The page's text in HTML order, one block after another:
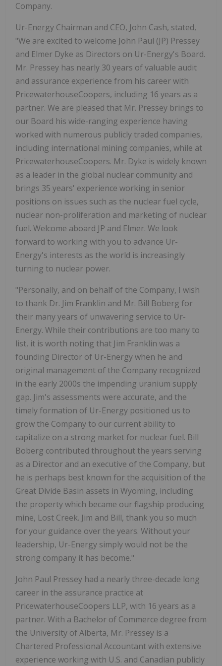
Company.
Ur-Energy Chairman and CEO, John Cash, stated,
"We are excited to welcome John Paul (JP) Pressey
and Elmer Dyke as Directors on Ur-Energy's Board.
Mr. Pressey has nearly 30 years of valuable audit
and assurance experience from his career with
PricewaterhouseCoopers, including 16 years as a
partner. We are pleased that Mr. Pressey brings to
our Board his wide-ranging experience having
worked with numerous publicly traded companies,
including international mining companies, while at
PricewaterhouseCoopers. Mr. Dyke is widely known
as a leader in the global nuclear community and
brings 35 years' experience working in senior
positions on issues such as the nuclear fuel cycle,
nuclear non-proliferation and marketing of nuclear
fuel. Welcome aboard JP and Elmer. We look
forward to working with you to advance Ur-
Energy's interests as the world is increasingly
turning to nuclear power.
"Personally, and on behalf of the Company, I wish
to thank Dr. Jim Franklin and Mr. Bill Boberg for
their many years of unwavering service to Ur-
Energy. While their contributions are too many to
list, it is worth noting that Jim Franklin was a
founding Director of Ur-Energy when he and
original management of the Company recognized
in the early 2000s the impending uranium supply
gap. Jim's assessments were accurate, and the
timely formation of Ur-Energy positioned us to
grow the Company to our current ability to
capitalize on a strong market for nuclear fuel. Bill
Boberg contributed throughout the years serving
as a Director and an executive of the Company, but
he is perhaps best known for the acquisition of the
Great Divide Basin assets in Wyoming, including
the property which became our flagship producing
mine, Lost Creek. Jim and Bill, thank you so much
for your guidance over the years. Without your
leadership, Ur-Energy simply would not be the
strong company it has become."
John Paul Pressey had a nearly three-decade long
career in the assurance practice at
PricewaterhouseCoopers LLP, with 16 years as a
partner. With a Bachelor of Commerce degree from
the University of Alberta, Mr. Pressey is a
Chartered Professional Accountant with extensive
experience working with U.S. and Canadian publicly